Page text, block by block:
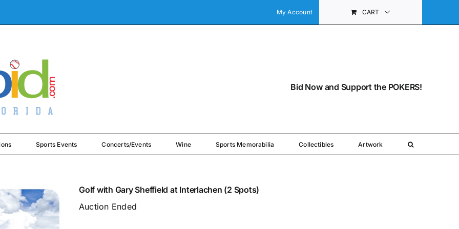
My Account CART
Bid Now and Support the POKERS!
Sports Events Concerts/Events Wine Sports Memorabilia Collectibles Artwork
Golf with Gary Sheffield at Interlachen (2 Spots)
Auction Ended